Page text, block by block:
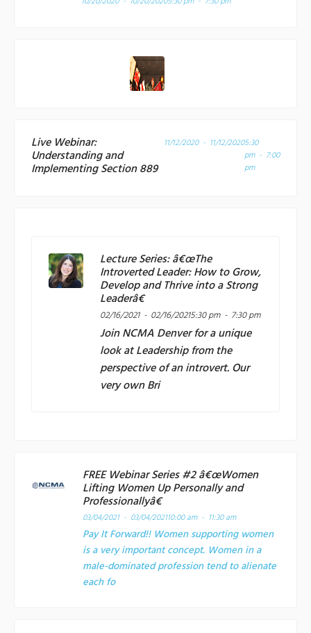
Live Webinar:
Understanding and
Implementing Section 889
11/12/2020 - 11/12/20205:30
pm - 7:00
pm
Lecture Series: â€œThe
Introverted Leader: How to Grow,
Develop and Thrive into a Strong
Leaderâ€
02/16/2021 - 02/16/20215:30 pm - 7:30 pm
JoinNCMA Denverfor a unique
look at Leadership from the
perspective of an introvert. Our
very own Bri
FREE Webinar Series #2 â€œWomen
Lifting Women Up Personally and
Professionallyâ€
03/04/2021 - 03/04/202110:00 am - 11:30 am
Pay It Forward!! Women supporting women
is a very important concept. Women in a
male-dominated profession tend to alienate
each fo